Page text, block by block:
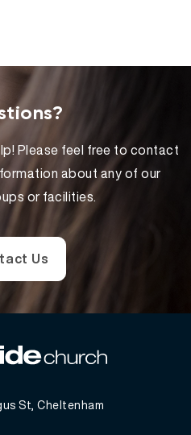
Please feel free to contact
about any of our
or facilities.
Us
St, Cheltenham